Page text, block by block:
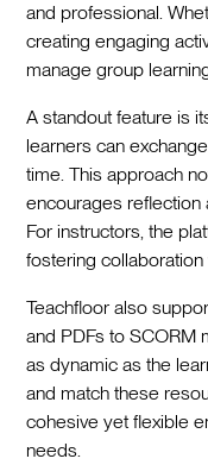
and professional.
creating engaging
manage group
A standout feature is
learners can
time. This approach
encourages reflection
For instructors, the
fostering
Teachfloor also
and PDFs to SCORM
as dynamic as the
and match these
cohesive yet flexible
needs.